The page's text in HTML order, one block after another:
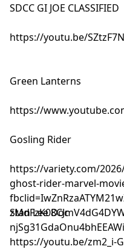
SDCC GI JOE CLASSIFIED
https://youtu.be/
Green Lanterns
https://
Gosling Rider
https://variety.com/
ghost-rider-marvel-
Stan Lee Doc
https://youtu.be/zm2_i-